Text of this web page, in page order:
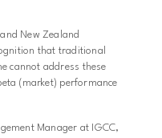
New Zealand
that traditional
cannot address these
(market) performance
Manager at IGCC,